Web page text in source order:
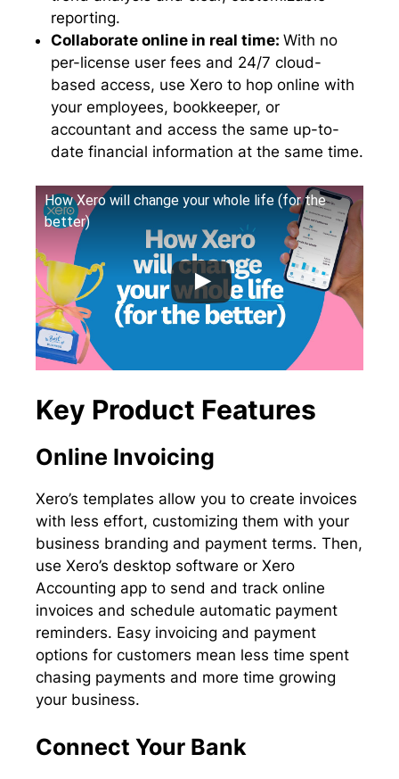
reporting.
Collaborate online in real time: With no
per-license user fees and 24/7 cloud-
based access, use Xero to hop online with
your employees, bookkeeper, or
accountant and access the same up-to-
date financial information at the same time.
How Xero will change your whole life (for the
better)
Key Product Features
Online Invoicing
Xero’s templates allow you to create invoices
with less effort, customizing them with your
business branding and payment terms. Then,
use Xero’s desktop software or Xero
Accounting app to send and track online
invoices and schedule automatic payment
reminders. Easy invoicing and payment
options for customers mean less time spent
chasing payments and more time growing
your business.
Connect Your Bank